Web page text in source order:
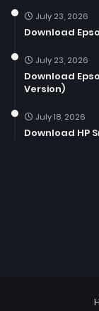
July 23, 2026
Download
July 23, 2026
Download
Version)
July 18, 2026
Download HP